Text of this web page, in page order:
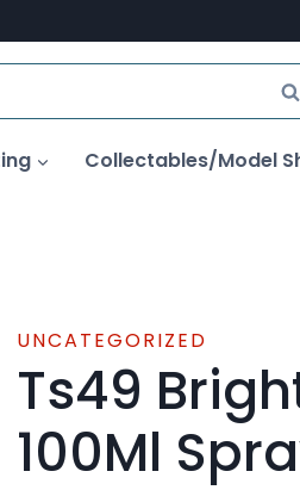
Collectables/Model
UNCATEGORIZED
Ts49
100Ml